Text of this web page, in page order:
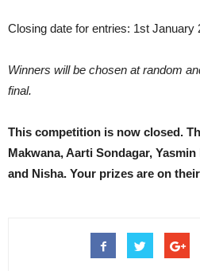
Closing date for entries: 1st January
Winners will be chosen at random
final.
This competition is now closed.
Makwana, Aarti Sondagar,
and Nisha. Your prizes are on